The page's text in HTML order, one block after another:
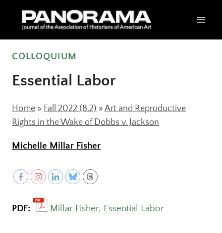
COLLOQUIUM
Essential Labor
Home » Fall 2022 (8.2) » Art and Reproductive
Rights in the Wake of Dobbs v. Jackson
Michelle Millar Fisher
PDF: Millar Fisher, Essential Labor